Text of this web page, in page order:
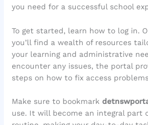
you need for a successful school
To get started, learn how to log in.
you’ll find a wealth of resources
your learning and administrative
encounter any issues, the portal
steps on how to fix access
Make sure to bookmark
use. It will become an integral part